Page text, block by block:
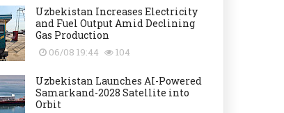
Uzbekistan Increases Electricity
and Fuel Output Amid Declining
Gas Production
06/08 19:44 104
Uzbekistan Launches AI-Powered
Samarkand-2028 Satellite into
Orbit